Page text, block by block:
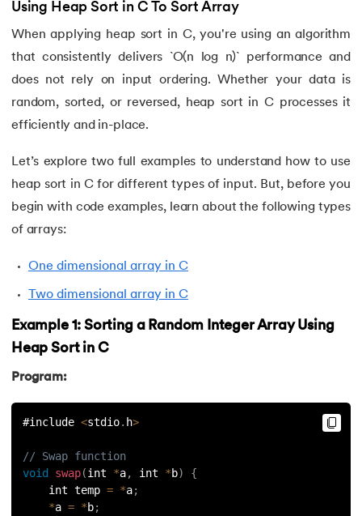
Using Heap Sort in C To Sort Array
When applying heap sort in C, you're using an algorithm
that consistently delivers `O(n log n)` performance and
does not rely on input ordering. Whether your data is
random, sorted, or reversed, heap sort in C processes it
efficiently and in-place.
Let’s explore two full examples to understand how to use
heap sort in C for different types of input. But, before you
begin with code examples, learn about the following types
of arrays:
One dimensional array in C
Two dimensional array in C
Example 1: Sorting a Random Integer Array Using
Heap Sort in C
Program:
#include <stdio. h>
// Swap function
void
swap(int *a, int *b)
{
int temp = *a;
*a = *b;